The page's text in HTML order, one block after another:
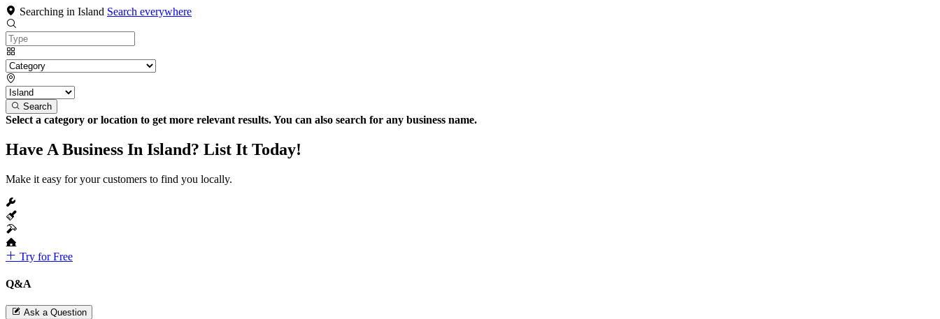
Searching in Island Search everywhere
Search
Select a category or location to get more relevant results. You can also search for any business name.
Have A Business In Island? List It Today!
Make it easy for your customers to find you locally.
Try for Free
Q&A
Ask a Question